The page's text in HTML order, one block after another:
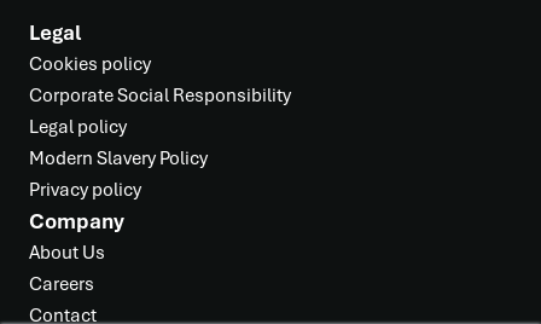
Legal
Cookies policy
Corporate Social Responsibility
Legal policy
Modern Slavery Policy
Privacy policy
Company
About Us
Careers
Contact